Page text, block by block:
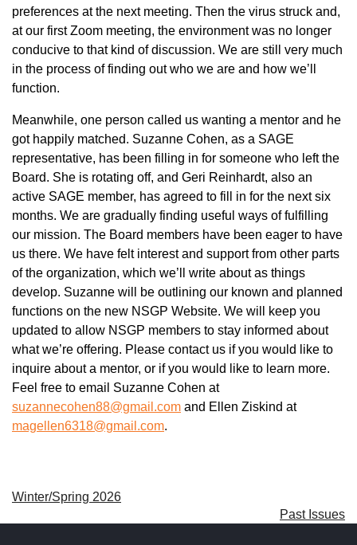
preferences at the next meeting. Then the virus struck and,
at our first Zoom meeting, the environment was no longer
conducive to that kind of discussion. We are still very much
in the process of finding out who we are and how we’ll
function.
Meanwhile, one person called us wanting a mentor and he
got happily matched. Suzanne Cohen, as a SAGE
representative, has been filling in for someone who left the
Board. She is rotating off, and Geri Reinhardt, also an
active SAGE member, has agreed to fill in for the next six
months. We are gradually finding useful ways of fulfilling
our mission. The Board members have been eager to have
us there. We have felt interest and support from other parts
of the organization, which we’ll write about as things
develop. Suzanne will be outlining our known and planned
functions on the new NSGP Website. We will keep you
updated to allow NSGP members to stay informed about
what we’re offering. Please contact us if you would like to
inquire about a mentor, or if you would like to learn more.
Feel free to email Suzanne Cohen at
suzannecohen88@gmail.com and Ellen Ziskind at
magellen6318@gmail.com.
Winter/Spring 2026
Past Issues